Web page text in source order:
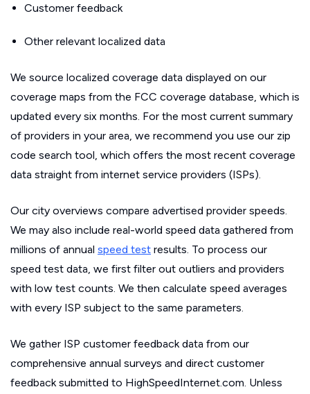
Customer feedback
Other relevant localized data
We source localized coverage data displayed on our
coverage maps from the FCC coverage database, which is
updated every six months. For the most current summary
of providers in your area, we recommend you use our zip
code search tool, which offers the most recent coverage
data straight from internet service providers (ISPs).
Our city overviews compare advertised provider speeds.
We may also include real-world speed data gathered from
millions of annual speed test results. To process our
speed test data, we first filter out outliers and providers
with low test counts. We then calculate speed averages
with every ISP subject to the same parameters.
We gather ISP customer feedback data from our
comprehensive annual surveys and direct customer
feedback submitted to HighSpeedInternet.com. Unless